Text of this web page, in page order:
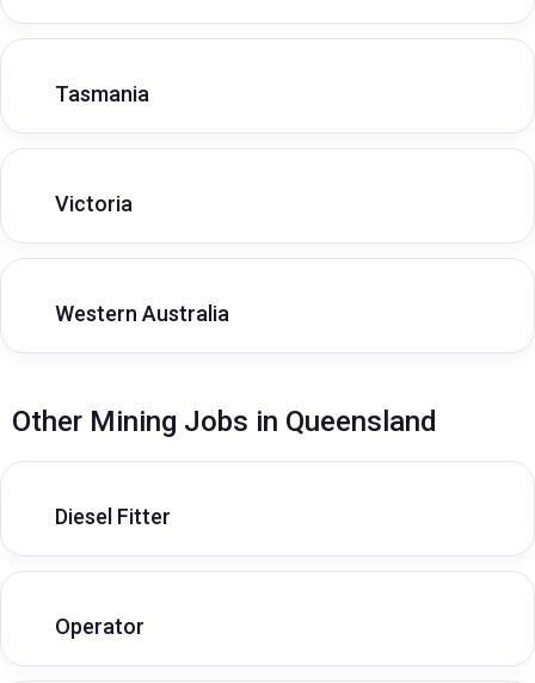
Tasmania
Victoria
Western Australia
Other Mining Jobs in Queensland
Diesel Fitter
Operator